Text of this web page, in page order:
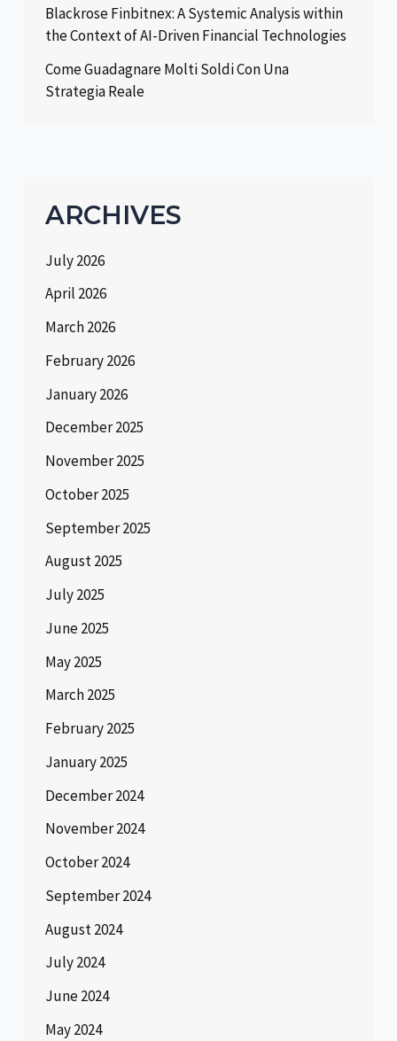
Blackrose Finbitnex: A Systemic Analysis within
the Context of AI-Driven Financial Technologies
Come Guadagnare Molti Soldi Con Una
Strategia Reale
ARCHIVES
July 2026
April 2026
March 2026
February 2026
January 2026
December 2025
November 2025
October 2025
September 2025
August 2025
July 2025
June 2025
May 2025
March 2025
February 2025
January 2025
December 2024
November 2024
October 2024
September 2024
August 2024
July 2024
June 2024
May 2024